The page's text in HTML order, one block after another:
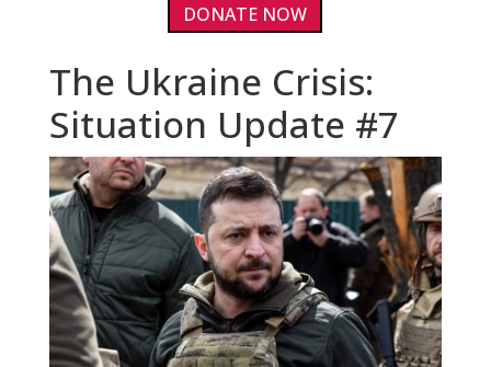
DONATE NOW
The Ukraine Crisis:
Situation Update #7